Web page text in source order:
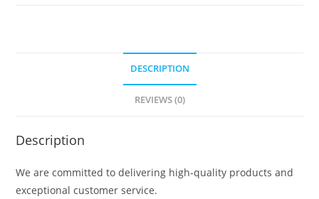
DESCRIPTION
REVIEWS (0)
Description
We are committed to delivering high-quality products and
exceptional customer service.